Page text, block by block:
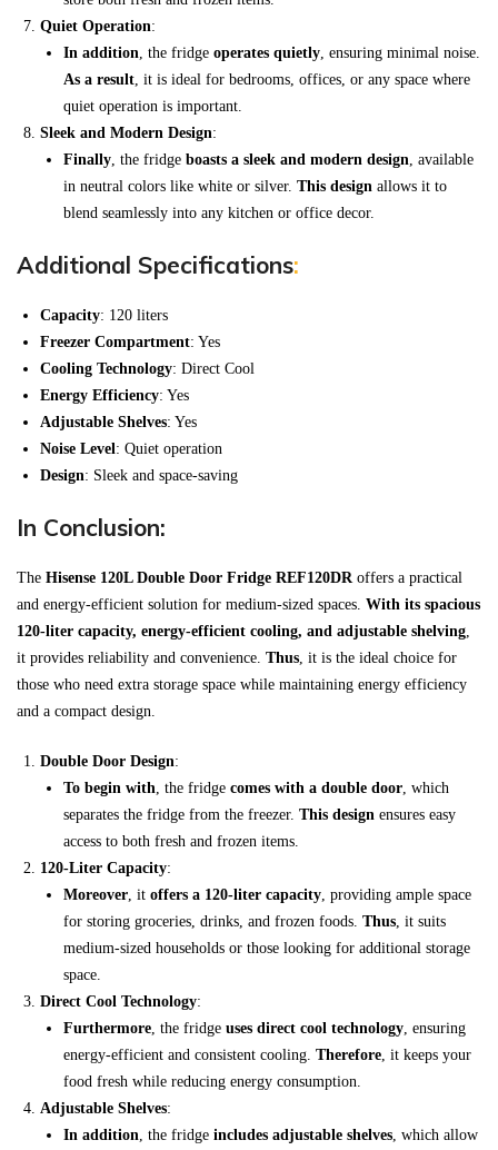
Quiet Operation:
In addition, the fridge operates quietly, ensuring minimal noise.
As a result, it is ideal for bedrooms, offices, or any space where
quiet operation is important.
Sleek and Modern Design:
Finally, the fridge boasts a sleek and modern design, available
in neutral colors like white or silver. This design allows it to
blend seamlessly into any kitchen or office decor.
Additional Specifications:
Capacity: 120 liters
Freezer Compartment: Yes
Cooling Technology: Direct Cool
Energy Efficiency: Yes
Adjustable Shelves: Yes
Noise Level: Quiet operation
Design: Sleek and space-saving
In Conclusion:
The Hisense 120L Double Door Fridge REF120DRoffers a practical
and energy-efficient solution for medium-sized spaces. With its spacious
120-liter capacity, energy-efficient cooling, and adjustable shelving,
it provides reliability and convenience. Thus, it is the ideal choice for
those who need extra storage space while maintaining energy efficiency
and a compact design.
Double Door Design:
To begin with, the fridge comes with a double door, which
separates the fridge from the freezer. This design ensures easy
access to both fresh and frozen items.
120-Liter Capacity:
Moreover, it offers a 120-liter capacity, providing ample space
for storing groceries, drinks, and frozen foods. Thus, it suits
medium-sized households or those looking for additional storage
space.
Direct Cool Technology:
Furthermore, the fridge uses direct cool technology, ensuring
energy-efficient and consistent cooling. Therefore, it keeps your
food fresh while reducing energy consumption.
Adjustable Shelves:
In addition, the fridge includes adjustable shelves, which allow